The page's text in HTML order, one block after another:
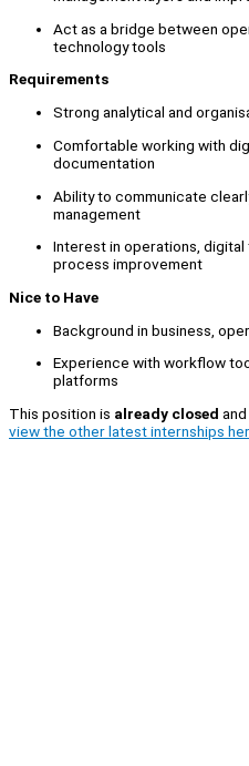
Act as a bridge between
technology tools
Requirements
Strong analytical and
Comfortable working with
documentation
Ability to communicate
management
Interest in operations,
process improvement
Nice to Have
Background in business,
Experience with workflow
platforms
This position is already closed
view the other latest internships